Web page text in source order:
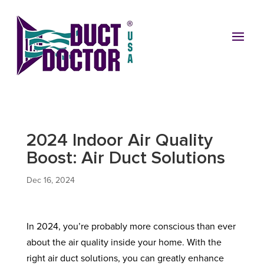
2024 Indoor Air Quality
Boost: Air Duct Solutions
Dec 16, 2024
In 2024, you’re probably more conscious than ever
about the air quality inside your home. With the
right air duct solutions, you can greatly enhance